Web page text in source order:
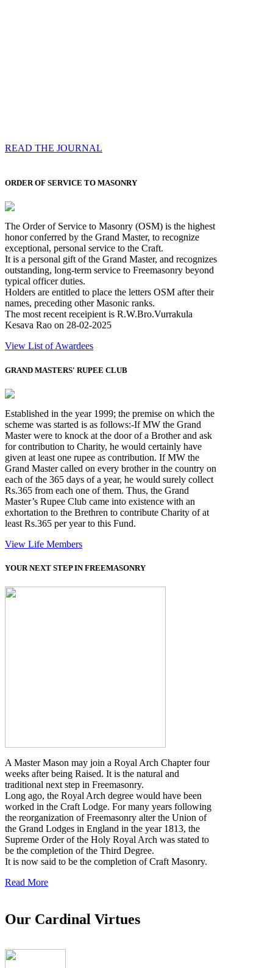
READ THE JOURNAL
ORDER OF SERVICE TO MASONRY
The Order of Service to Masonry (OSM) is the highest
honor conferred by the Grand Master, to recognize
exceptional, personal service to the Craft.
It is a personal gift of the Grand Master, and recognizes
outstanding, long-term service to Freemasonry beyond
typical officer duties.
Holders are entitled to place the letters OSM after their
names, preceding other Masonic ranks.
The most recent receipient is R.W.Bro.Vurrakula
Kesava Rao on 28-02-2025
View List of Awardees
GRAND MASTERS' RUPEE CLUB
Established in the year 1999; the premise on which the
scheme was started is as follows:-If MW the Grand
Master were to knock at the door of a Brother and ask
for contribution to Charity, he would certainly have
given at least one rupee as contribution. If MW the
Grand Master called on every brother in the country on
each of the 365 days of a year, he would surely collect
Rs.365 from each one of them. Thus, the Grand
Master’s Rupee Club came into existence with an
exhortation to the Brethren to contribute Charity of at
least Rs.365 per year to this Fund.
View Life Members
YOUR NEXT STEP IN FREEMASONRY
A Master Mason may join a Royal Arch Chapter four
weeks after being Raised. It is the natural and
traditional next step in Freemasonry.
Long ago, the Royal Arch degree would have been
worked in the Craft Lodge. For many years following
the reorganization of Freemasonry alter the Union of
the Grand Lodges in England in the year 1813, the
Supreme Order of the Holy Royal Arch was stated to
be the completion of the Third Degree.
It is now said to be the completion of Craft Masonry.
Read More
Our Cardinal Virtues